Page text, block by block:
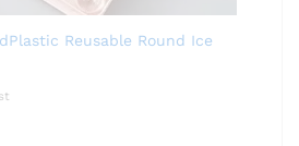
Reusable Round Ice